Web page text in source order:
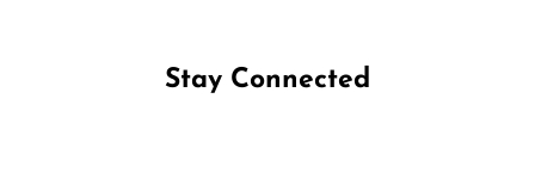
Stay Connected